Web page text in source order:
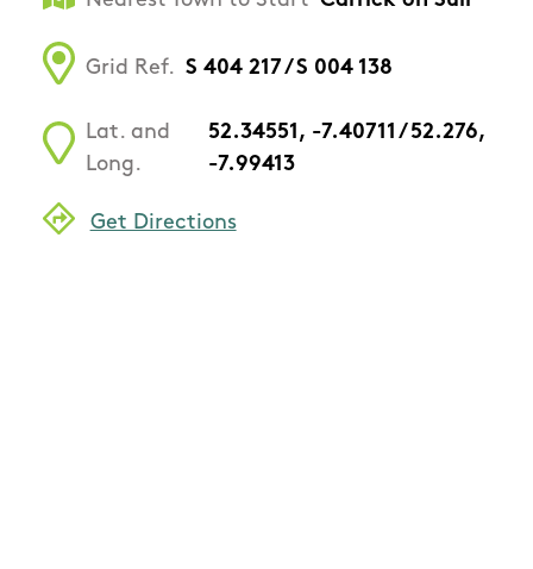
Grid Ref. S 404 217 / S 004 138
Lat. and
Long.
52.34551, -7.40711 / 52.276,
-7.99413
Get Directions